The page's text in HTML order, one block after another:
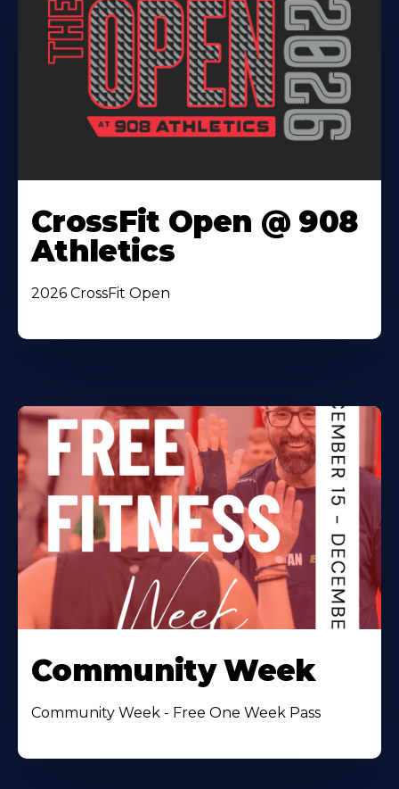
CrossFit Open @ 908
Athletics
2026 CrossFit Open
Community Week
Community Week - Free One Week Pass